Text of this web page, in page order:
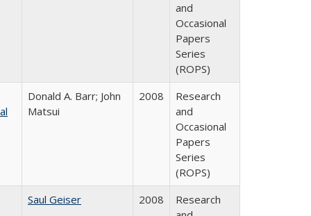
and
Occasional
Papers
Series
(ROPS)
Donald A. Barr; John
Matsui
2008
Research
and
Occasional
Papers
Series
(ROPS)
Saul Geiser
2008
Research